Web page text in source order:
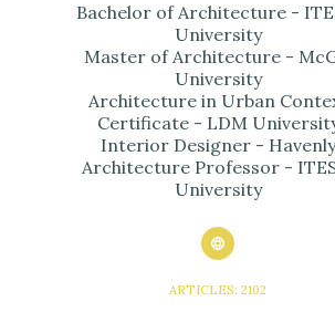
Bachelor of Architecture -
University
Master of Architecture -
University
Architecture in Urban
Certificate - LDM
Interior Designer - Havenly
Architecture Professor -
University
ARTICLES: 2102